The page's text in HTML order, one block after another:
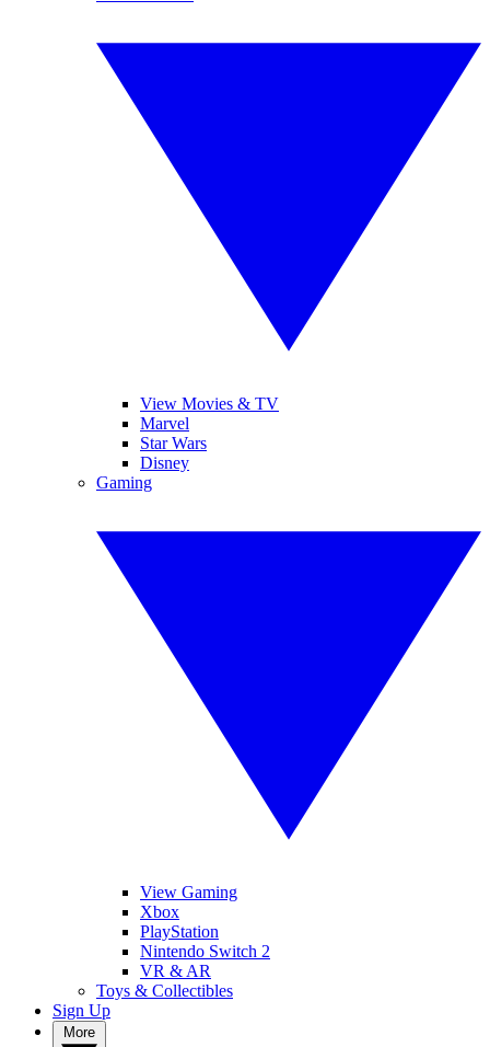
View Movies & TV
Marvel
Star Wars
Disney
Gaming
View Gaming
Xbox
PlayStation
Nintendo Switch 2
VR & AR
Toys & Collectibles
Sign Up